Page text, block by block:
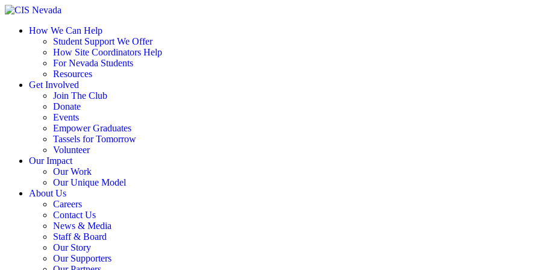
Skip
contentHow We Can Help
Student Support We Offer
How Site Coordinators Help
For Nevada Students
Resources
Get Involved
Join The Club
Donate
Events
Empower Graduates
Tassels for Tomorrow
Volunteer
Our Impact
Our Work
Our Unique Model
About Us
Careers
Contact Us
News & Media
Staff & Board
Our Story
Our Supporters